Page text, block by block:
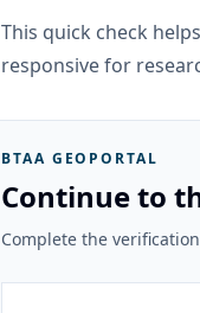
This quick check
responsive for
BTAA GEOPORTAL
Continue to
Complete the